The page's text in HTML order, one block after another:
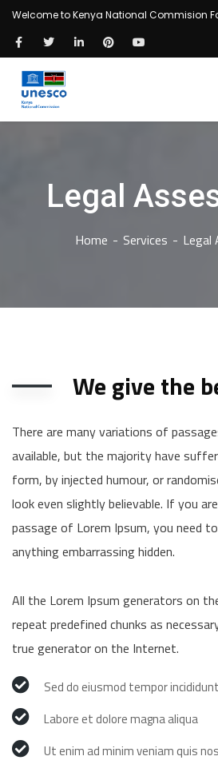
Welcome to Kenya National Commision
Legal
Home Services Legal
We give the
There are many variations of
available, but the majority have
form, by injected humour, or
look even slightly believable. If you
passage of Lorem Ipsum, you need
anything embarrassing hidden.
All the Lorem Ipsum generators on
repeat predefined chunks as
true generator on the Internet.
Sed do eiusmod tempor
Labore et dolore magna aliqua
Ut enim ad minim veniam quis